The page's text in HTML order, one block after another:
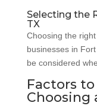
Selecting the
TX
Choosing the
businesses in
be considered
Factors
Choosing